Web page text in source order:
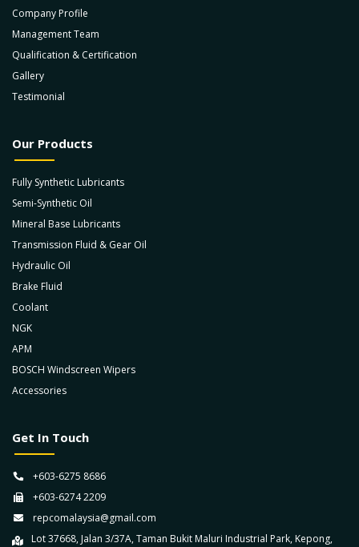
Company Profile
Management Team
Qualification & Certification
Gallery
Testimonial
Our Products
Fully Synthetic Lubricants
Semi-Synthetic Oil
Mineral Base Lubricants
Transmission Fluid & Gear Oil
Hydraulic Oil
Brake Fluid
Coolant
NGK
APM
BOSCH Windscreen Wipers
Accessories
Get In Touch
+603-6275 8686
+603-6274 2209
repcomalaysia@gmail.com
Lot 37668, Jalan 3/37A, Taman Bukit Maluri Industrial Park, Kepong,